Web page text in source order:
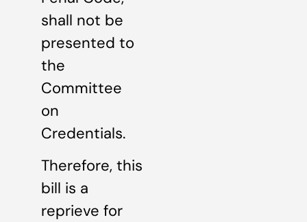
shall not be
presented to
the
Committee
on
Credentials.
Therefore, this
bill is a
reprieve for